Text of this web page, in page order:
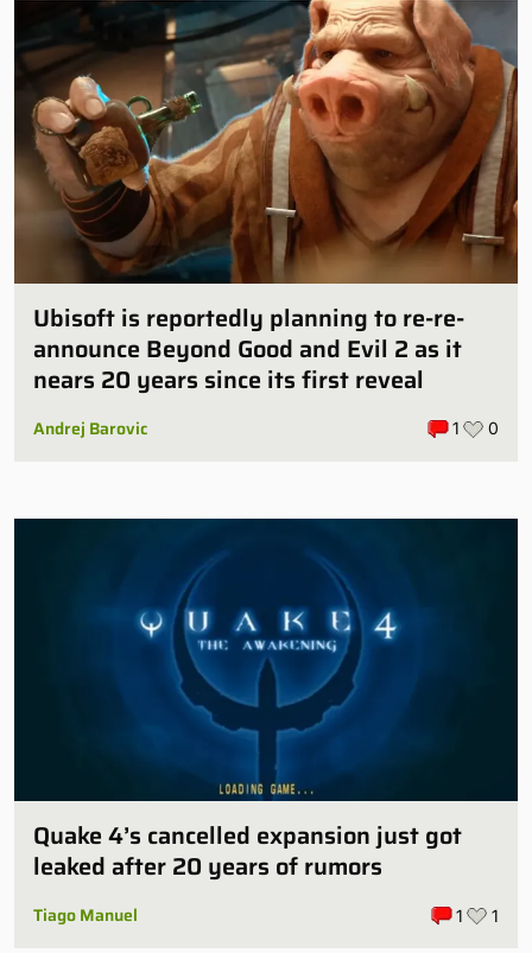
Ubisoft is reportedly planning to re-re-
announce Beyond Good and Evil 2 as it
nears 20 years since its first reveal
Andrej Barovic 1 0
Quake 4’s cancelled expansion just got
leaked after 20 years of rumors
Tiago Manuel 1 1